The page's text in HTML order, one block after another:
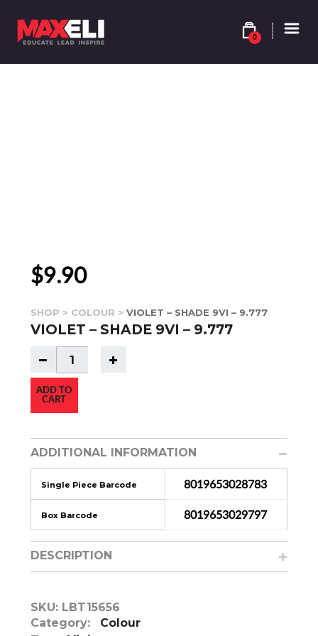
0
SHOP > COLOUR > VIOLET – SHADE 9VI – 9.777
VIOLET – SHADE 9VI – 9.777
$9.90
ADD TO
CART
ADDITIONAL INFORMATION
Single Piece Barcode 8019653028783
Box Barcode 8019653029797
DESCRIPTION
SKU: LBT15656
Category:
Colour